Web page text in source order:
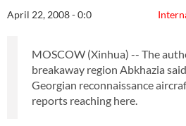
April 22, 2008 - 0:0
MOSCOW (Xinhua) -- The
breakaway region Abkhazia
Georgian reconnaissance
reports reaching here.